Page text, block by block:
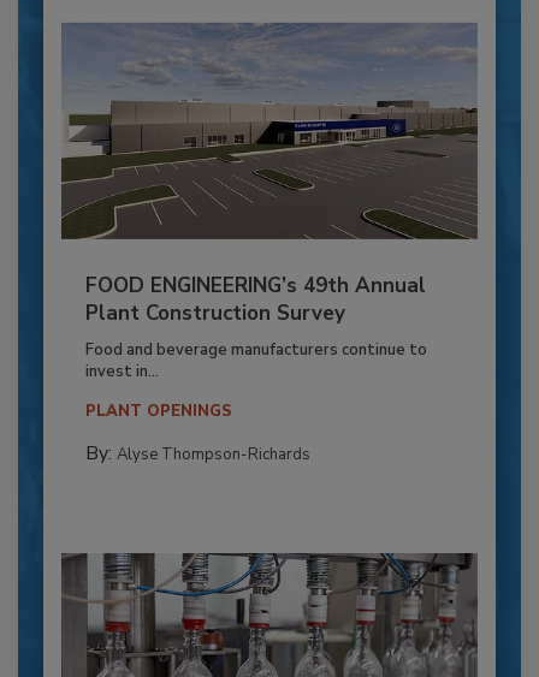
FOOD ENGINEERING’s 49th Annual
Plant Construction Survey
Food and beverage manufacturers continue to
invest in...
PLANT OPENINGS
By: Alyse Thompson-Richards